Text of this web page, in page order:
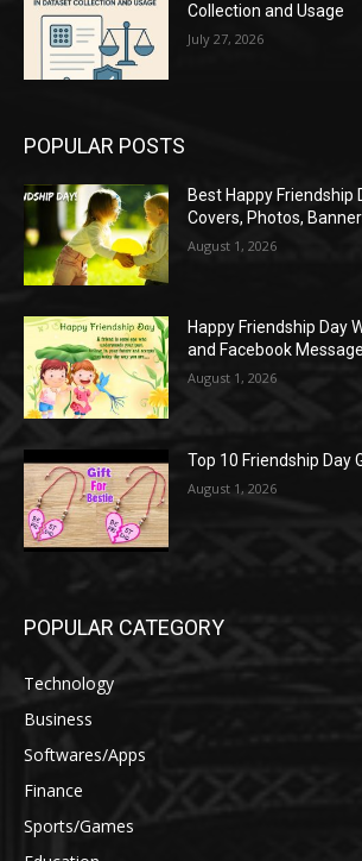
Collection and Usage
July 27, 2026
POPULAR POSTS
Best Happy Friendship
Covers, Photos,
August 1, 2026
Happy Friendship Day
and Facebook
August 1, 2026
Top 10 Friendship Day
August 1, 2026
POPULAR CATEGORY
Technology
Business
Softwares/Apps
Finance
Sports/Games